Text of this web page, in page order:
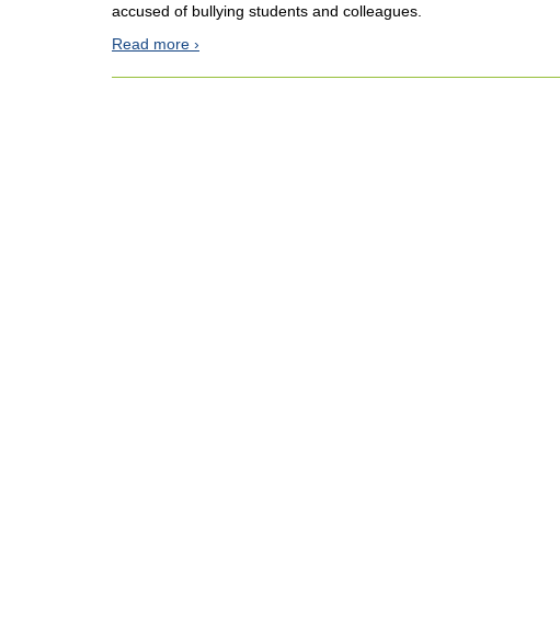
accused of bullying students and colleagues.
Read more